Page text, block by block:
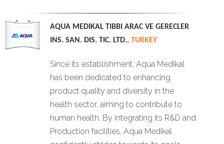
AQUA MEDIKAL TIBBI ARAC VE GERECLER
INS. SAN. DIS. TIC. LTD., TURKEY
Since its establishment, Aqua Medikal
has been dedicated to enhancing
product quality and diversity in the
health sector, aiming to contribute to
human health. By integrating its R&D and
Production facilities, Aqua Medikal